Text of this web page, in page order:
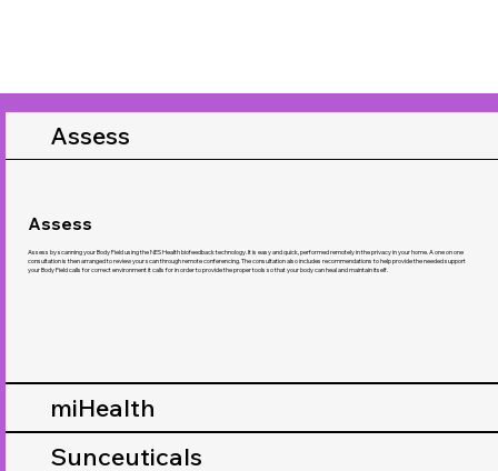
Assess
Assess by scanning your Body Field using the NES Health biofeedback technology. It is easy and quick, performed remotely in the privacy in your home. A one on one
consultation is then arranged to review your scan through remote conferencing. The consultation also includes recommendations to help provide the needed support
your Body Field calls for correct environment it calls for in order to provide the proper tools so that your body can heal and maintain itself.
Assess
miHealth
Sunceuticals